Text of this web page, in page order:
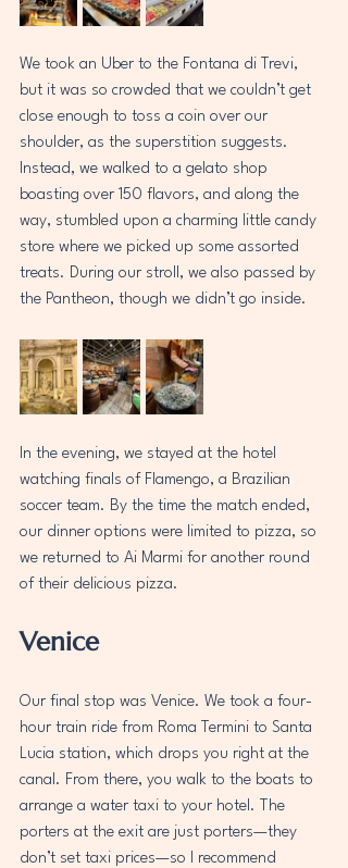
We took an Uber to the Fontana di Trevi,
but it was so crowded that we couldn’t get
close enough to toss a coin over our
shoulder, as the superstition suggests.
Instead, we walked to a gelato shop
boasting over 150 flavors, and along the
way, stumbled upon a charming little candy
store where we picked up some assorted
treats. During our stroll, we also passed by
the Pantheon, though we didn’t go inside.
In the evening, we stayed at the hotel
watching finals of Flamengo, a Brazilian
soccer team. By the time the match ended,
our dinner options were limited to pizza, so
we returned to Ai Marmi for another round
of their delicious pizza.
Venice
Our final stop was Venice. We took a four-
hour train ride from Roma Termini to Santa
Lucia station, which drops you right at the
canal. From there, you walk to the boats to
arrange a water taxi to your hotel. The
porters at the exit are just porters—they
don’t set taxi prices—so I recommend